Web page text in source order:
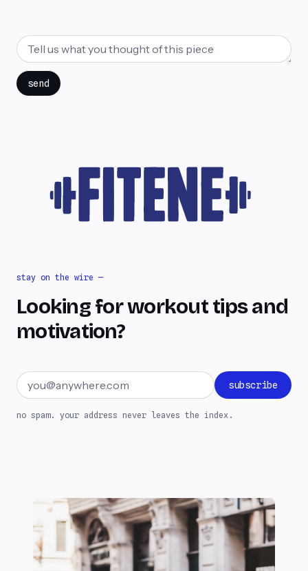
send
stay on the wire —
Looking for workout tips and
motivation?
Email address subscribe
no spam. your address never leaves the index.